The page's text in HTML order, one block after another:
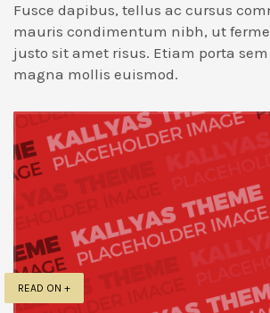
Fusce dapibus, tellus ac cursus
mauris condimentum nibh, ut
justo sit amet risus. Etiam porta
magna mollis euismod.
READ ON +